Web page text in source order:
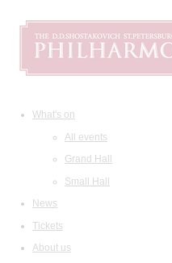
What's on
All events
Grand Hall
Small Hall
News
Tickets
About us